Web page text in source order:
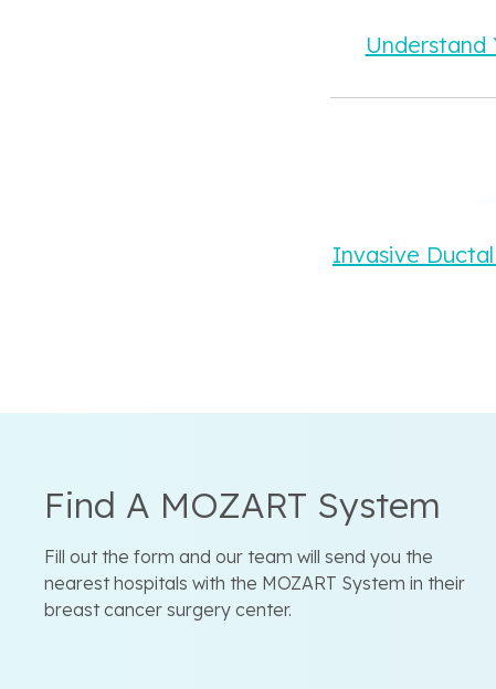
Understand
Invasive
Find A MOZART System
Fill out the form and our team will send you the
nearest hospitals with the MOZART System in their
breast cancer surgery center.